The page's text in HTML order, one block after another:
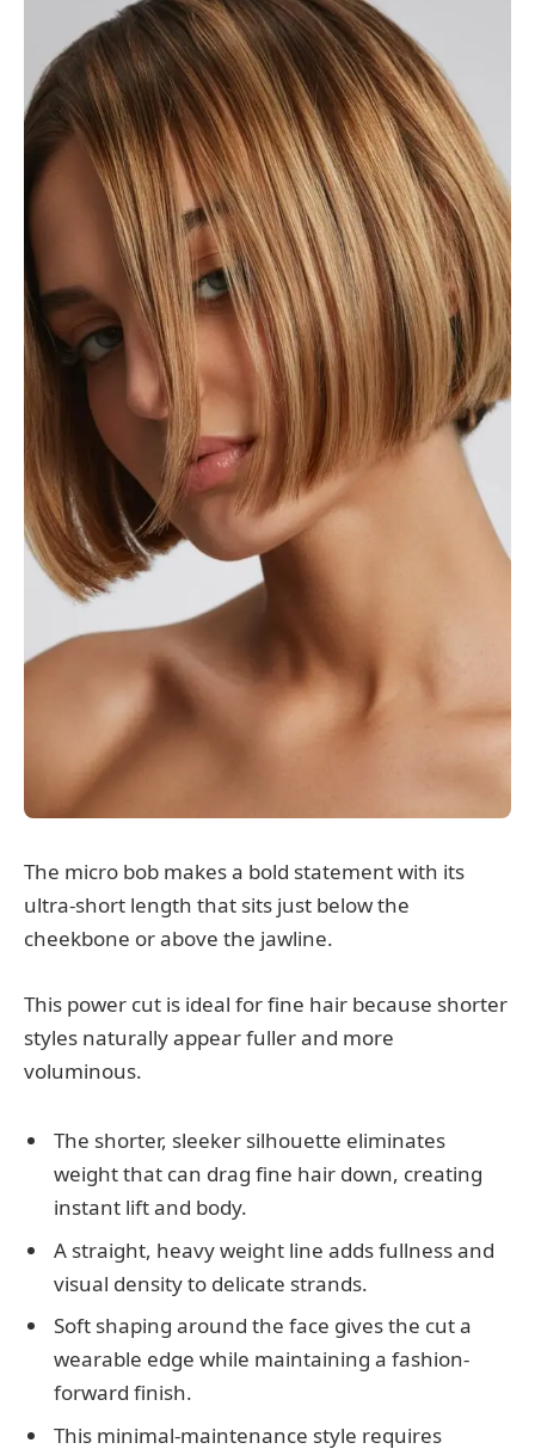
The micro bob makes a bold statement with its
ultra-short length that sits just below the
cheekbone or above the jawline.
This power cut is ideal for fine hair because shorter
styles naturally appear fuller and more
voluminous.
The shorter, sleeker silhouette eliminates
weight that can drag fine hair down, creating
instant lift and body.
A straight, heavy weight line adds fullness and
visual density to delicate strands.
Soft shaping around the face gives the cut a
wearable edge while maintaining a fashion-
forward finish.
This minimal-maintenance style requires